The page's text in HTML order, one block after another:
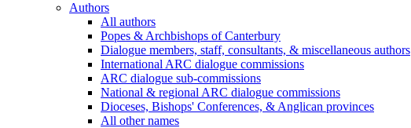
Authors
All authors
Popes & Archbishops of Canterbury
Dialogue members, staff, consultants, & miscellaneous authors
International ARC dialogue commissions
ARC dialogue sub-commissions
National & regional ARC dialogue commissions
Dioceses, Bishops' Conferences, & Anglican provinces
All other names